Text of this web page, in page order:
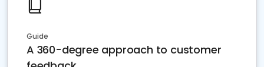
Guide
A 360-degree approach to customer